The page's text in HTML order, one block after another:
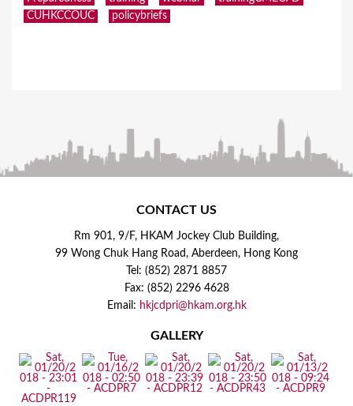
CUHKCCOUC
policybriefs
CONTACT US
Rm 901, 9/F, HKAM Jockey Club Building,
99 Wong Chuk Hang Road, Aberdeen, Hong Kong
Tel: (852) 2871 8857
Fax: (852) 2296 4628
Email: hkjcdpri@hkam.org.hk
GALLERY